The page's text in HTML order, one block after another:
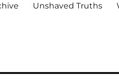
Unshaved Truths